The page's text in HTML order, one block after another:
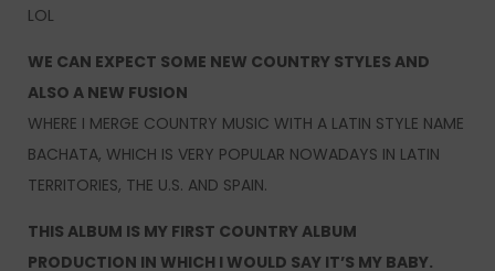
LOL
WE CAN EXPECT SOME NEW COUNTRY STYLES AND
ALSO A NEW FUSION
WHERE I MERGE COUNTRY MUSIC WITH A LATIN STYLE NAME
BACHATA, WHICH IS VERY POPULAR NOWADAYS IN LATIN
TERRITORIES, THE U.S. AND SPAIN.
THIS ALBUM IS MY FIRST COUNTRY ALBUM
PRODUCTION IN WHICH I WOULD SAY IT’S MY BABY.